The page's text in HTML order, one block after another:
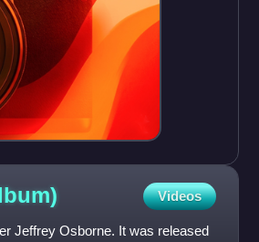
Videos
Jeffrey Osborne. It was released